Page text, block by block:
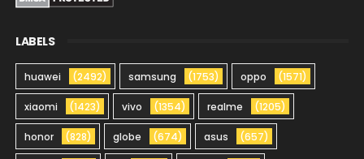
LABELS
huawei (2492) samsung (1753) oppo (1571)
xiaomi (1423) vivo (1354) realme (1205)
honor (828) globe (674) asus (657)